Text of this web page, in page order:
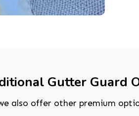
Gutter Guard
also offer other premium